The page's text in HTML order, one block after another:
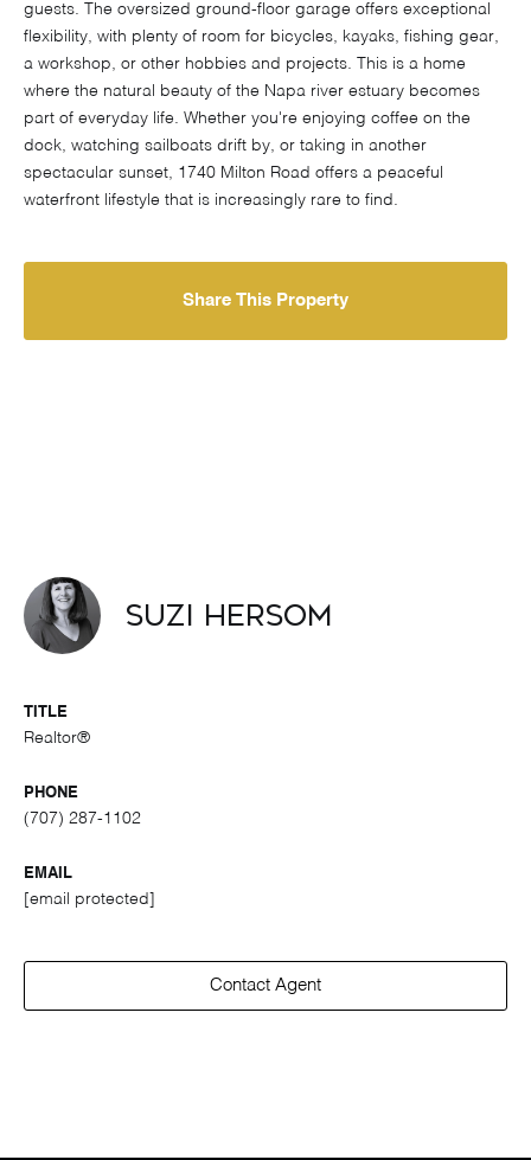
guests. The oversized ground-floor garage offers exceptional
flexibility, with plenty of room for bicycles, kayaks, fishing gear,
a workshop, or other hobbies and projects. This is a home
where the natural beauty of the Napa river estuary becomes
part of everyday life. Whether you're enjoying coffee on the
dock, watching sailboats drift by, or taking in another
spectacular sunset, 1740 Milton Road offers a peaceful
waterfront lifestyle that is increasingly rare to find.
Share This Property
Suzi Hersom
TITLE
Realtor®
PHONE
(707) 287-1102
EMAIL
[email protected]
Contact Agent